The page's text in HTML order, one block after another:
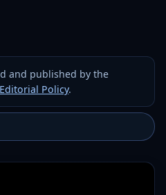
and published by the
Editorial Policy.